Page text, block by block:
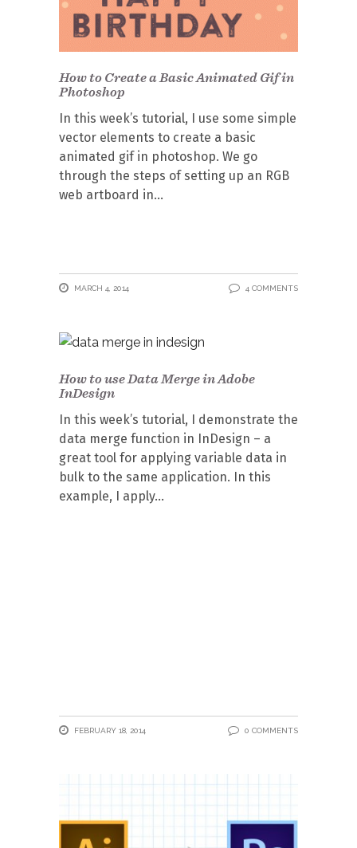
How to Create a Basic Animated Gif in
Photoshop
In this week’s tutorial, I use some simple
vector elements to create a basic
animated gif in photoshop. We go
through the steps of setting up an RGB
web artboard in
MARCH 4, 2014 4 COMMENTS
How to use Data Merge in Adobe
InDesign
In this week’s tutorial, I demonstrate the
data merge function in InDesign – a
great tool for applying variable data in
bulk to the same application. In this
example, I apply
FEBRUARY 18, 2014 0 COMMENTS